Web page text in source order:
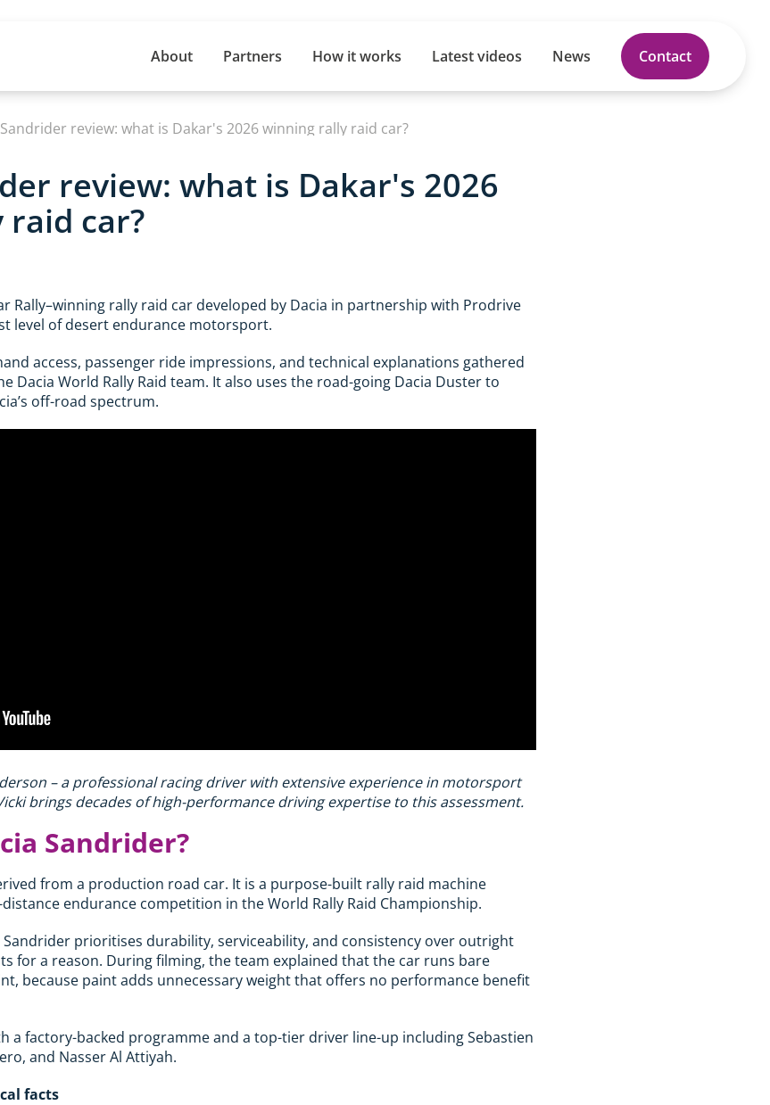
About Partners How it works Latest videos News Contact
review: what is Dakar's 2026 winning rally raid car?
review: what is Dakar's 2026
car?
Rally–winning rally raid car developed by Dacia in partnership with Prodrive
level of desert endurance motorsport.
access, passenger ride impressions, and technical explanations gathered
Dacia World Rally Raid team. It also uses the road-going Dacia Duster to
off-road spectrum.
– a professional racing driver with extensive experience in motorsport
brings decades of high-performance driving expertise to this assessment.
Sandrider?
from a production road car. It is a purpose-built rally raid machine
endurance competition in the World Rally Raid Championship.
prioritises durability, serviceability, and consistency over outright
for a reason. During filming, the team explained that the car runs bare
because paint adds unnecessary weight that offers no performance benefit
a factory-backed programme and a top-tier driver line-up including Sebastien
and Nasser Al Attiyah.
facts